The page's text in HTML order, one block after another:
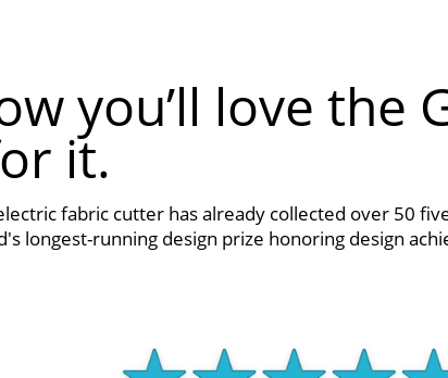
you’ll love the
it.
fabric cutter has already collected over 50
longest-running design prize honoring design